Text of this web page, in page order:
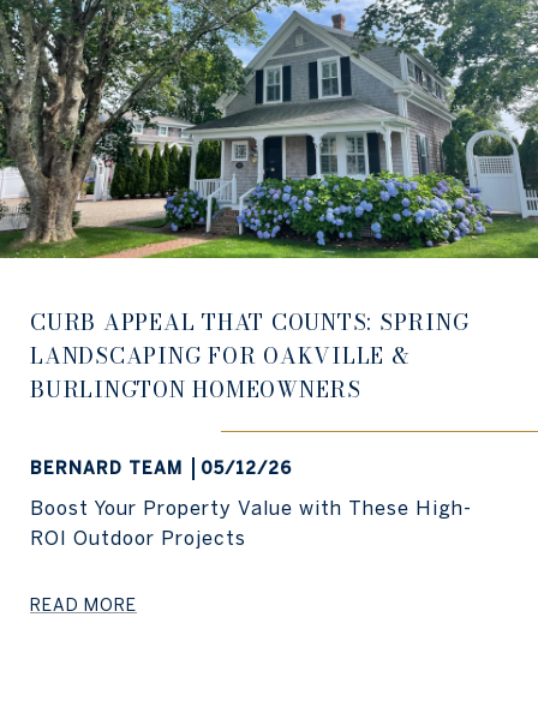
CURB APPEAL THAT COUNTS: SPRING
LANDSCAPING FOR OAKVILLE &
BURLINGTON HOMEOWNERS
BERNARD TEAM 05/12/26
Boost Your Property Value with These High-
ROI Outdoor Projects
READ MORE